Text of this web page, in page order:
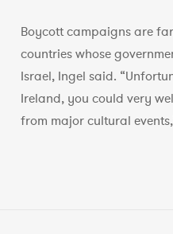
Boycott campaigns are
countries whose
Israel, Ingel said.
Ireland, you could very
from major cultural